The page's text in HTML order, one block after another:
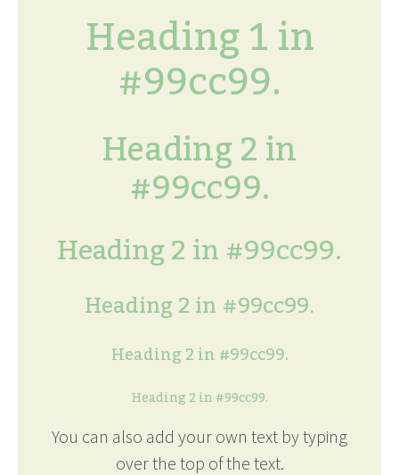
Heading 1 in
#99cc99.
Heading 2 in
#99cc99.
Heading 2 in #99cc99.
Heading 2 in #99cc99.
Heading 2 in #99cc99.
Heading 2 in #99cc99.
You can also add your own text by typing
over the top of the text.